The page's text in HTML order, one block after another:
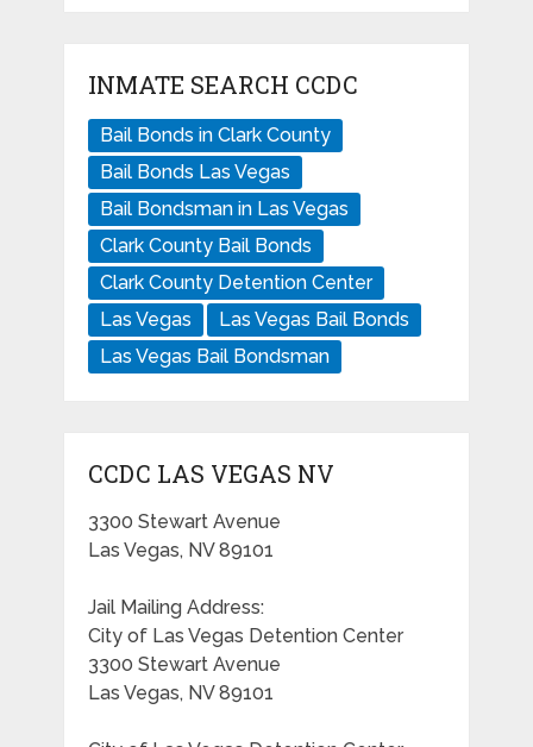
INMATE SEARCH CCDC
Bail Bonds in Clark County
Bail Bonds Las Vegas
Bail Bondsman in Las Vegas
Clark County Bail Bonds
Clark County Detention Center
Las Vegas
Las Vegas Bail Bonds
Las Vegas Bail Bondsman
CCDC LAS VEGAS NV
3300 Stewart Avenue
Las Vegas, NV 89101
Jail Mailing Address:
City of Las Vegas Detention Center
3300 Stewart Avenue
Las Vegas, NV 89101